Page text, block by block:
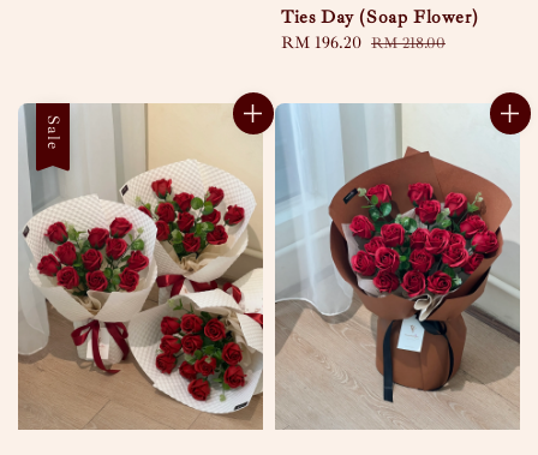
Ties Day (Soap Flower)
Sale
RM 196.20 Regular
RM 218.00
Sale